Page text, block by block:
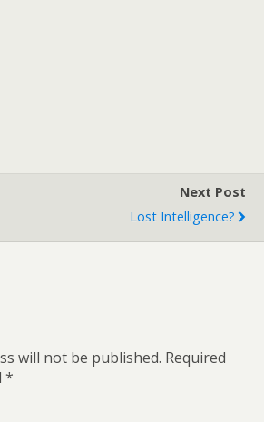
Next Post
Lost Intelligence?
will not be published. Required
*